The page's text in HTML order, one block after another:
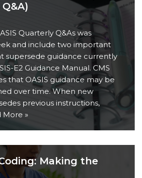
Quarterly Q&As was
and include two important
supersede guidance currently
E2 Guidance Manual. CMS
that OASIS guidance may be
over time. When new
previous instructions,
More »
Making the